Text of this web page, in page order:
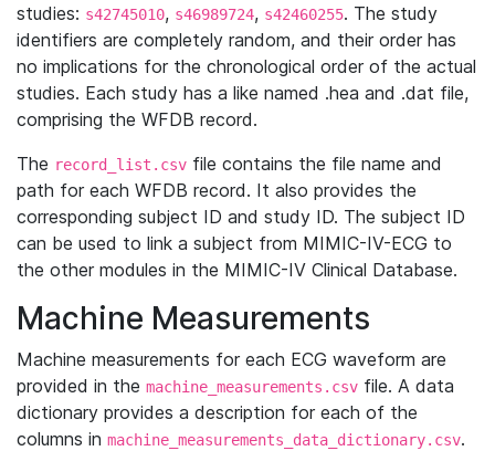
studies: s42745010, s46989724, s42460255. The study
identifiers are completely random, and their order has
no implications for the chronological order of the actual
studies. Each study has a like named .hea and .dat file,
comprising the WFDB record.
The record_list.csv file contains the file name and
path for each WFDB record. It also provides the
corresponding subject ID and study ID. The subject ID
can be used to link a subject from MIMIC-IV-ECG to
the other modules in the MIMIC-IV Clinical Database.
Machine Measurements
Machine measurements for each ECG waveform are
provided in the machine_measurements.csv file. A data
dictionary provides a description for each of the
columns in machine_measurements_data_dictionary.csv.